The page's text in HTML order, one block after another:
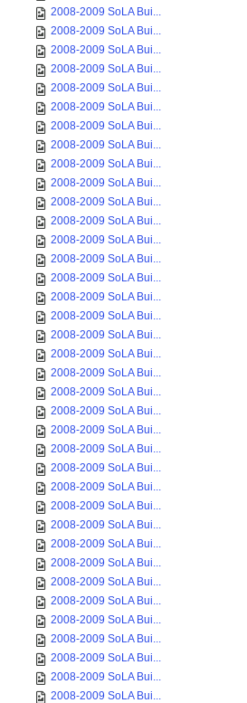
2008-2009 SoLA Bui...
2008-2009 SoLA Bui...
2008-2009 SoLA Bui...
2008-2009 SoLA Bui...
2008-2009 SoLA Bui...
2008-2009 SoLA Bui...
2008-2009 SoLA Bui...
2008-2009 SoLA Bui...
2008-2009 SoLA Bui...
2008-2009 SoLA Bui...
2008-2009 SoLA Bui...
2008-2009 SoLA Bui...
2008-2009 SoLA Bui...
2008-2009 SoLA Bui...
2008-2009 SoLA Bui...
2008-2009 SoLA Bui...
2008-2009 SoLA Bui...
2008-2009 SoLA Bui...
2008-2009 SoLA Bui...
2008-2009 SoLA Bui...
2008-2009 SoLA Bui...
2008-2009 SoLA Bui...
2008-2009 SoLA Bui...
2008-2009 SoLA Bui...
2008-2009 SoLA Bui...
2008-2009 SoLA Bui...
2008-2009 SoLA Bui...
2008-2009 SoLA Bui...
2008-2009 SoLA Bui...
2008-2009 SoLA Bui...
2008-2009 SoLA Bui...
2008-2009 SoLA Bui...
2008-2009 SoLA Bui...
2008-2009 SoLA Bui...
2008-2009 SoLA Bui...
2008-2009 SoLA Bui...
2008-2009 SoLA Bui...